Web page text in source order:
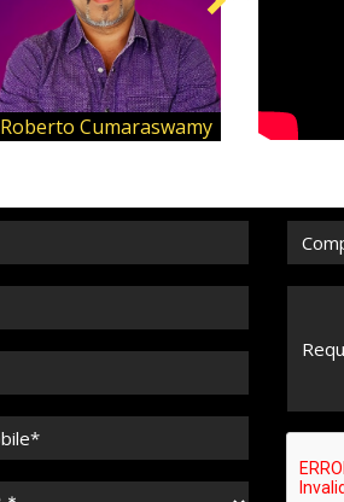
Roberto Cumaraswamy